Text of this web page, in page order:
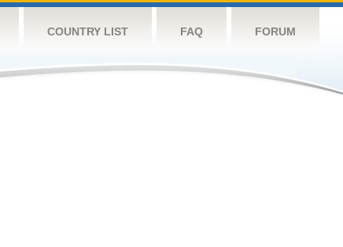
COUNTRY LIST FAQ FORUM